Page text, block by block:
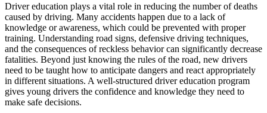
Back
OH Ohio Pass your test Your state
CA California Pass your test
GA Georgia Pass your test
NV Nevada Pass your test
PA Pennsylvania Pass your test
View all 50 states
About
Driver education plays a vital role in reducing the number of deaths
caused by driving. Many accidents happen due to a lack of
knowledge or awareness, which could be prevented with proper
training. Understanding road signs, defensive driving techniques,
and the consequences of reckless behavior can significantly decrease
fatalities. Beyond just knowing the rules of the road, new drivers
need to be taught how to anticipate dangers and react appropriately
in different situations. A well-structured driver education program
gives young drivers the confidence and knowledge they need to
make safe decisions.